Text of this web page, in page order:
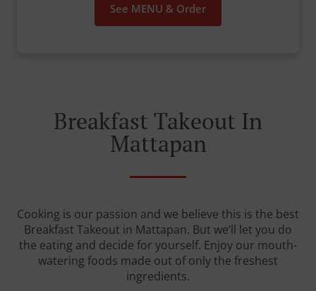
See MENU & Order
Breakfast Takeout In
Mattapan
Cooking is our passion and we believe this is the best
Breakfast Takeout in Mattapan. But we’ll let you do
the eating and decide for yourself. Enjoy our mouth-
watering foods made out of only the freshest
ingredients.